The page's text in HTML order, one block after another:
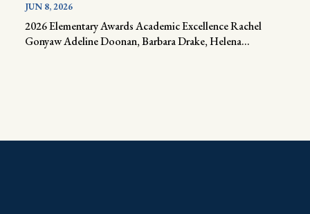
JUN 8, 2026
2026 Elementary Awards Academic Excellence Rachel
Gonyaw Adeline Doonan, Barbara Drake, Helena...